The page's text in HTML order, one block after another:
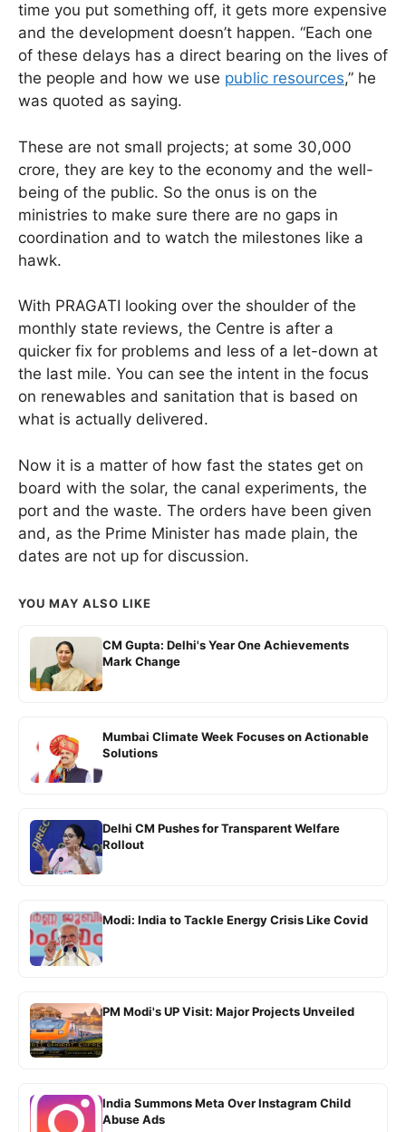
time you put something off, it gets more expensive
and the development doesn’t happen. “Each one
of these delays has a direct bearing on the lives of
the people and how we use public resources,” he
was quoted as saying.
These are not small projects; at some 30,000
crore, they are key to the economy and the well-
being of the public. So the onus is on the
ministries to make sure there are no gaps in
coordination and to watch the milestones like a
hawk.
With PRAGATI looking over the shoulder of the
monthly state reviews, the Centre is after a
quicker fix for problems and less of a let-down at
the last mile. You can see the intent in the focus
on renewables and sanitation that is based on
what is actually delivered.
Now it is a matter of how fast the states get on
board with the solar, the canal experiments, the
port and the waste. The orders have been given
and, as the Prime Minister has made plain, the
dates are not up for discussion.
YOU MAY ALSO LIKE
CM Gupta: Delhi's Year One Achievements
Mark Change
Mumbai Climate Week Focuses on Actionable
Solutions
Delhi CM Pushes for Transparent Welfare
Rollout
Modi: India to Tackle Energy Crisis Like Covid
PM Modi's UP Visit: Major Projects Unveiled
India Summons Meta Over Instagram Child
Abuse Ads